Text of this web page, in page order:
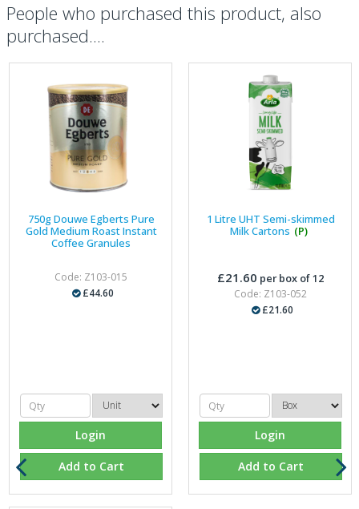
People who purchased this product, also
purchased....
750g Douwe Egberts Pure
Gold Medium Roast Instant
Coffee Granules
Code: Z103-015
£44.60
Login
Add to Cart
1 Litre UHT Semi-skimmed
Milk Cartons (P)
£21.60 per box of 12
Code: Z103-052
£21.60
Login
Add to Cart